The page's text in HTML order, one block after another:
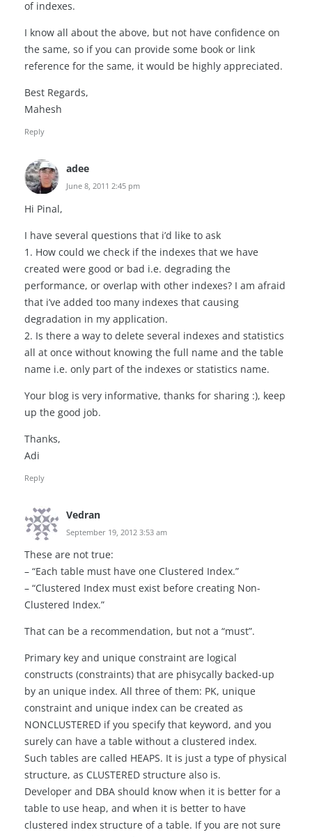
of indexes.
I know all about the above, but not have confidence on
the same, so if you can provide some book or link
reference for the same, it would be highly appreciated.
Best Regards,
Mahesh
Reply
adee
June 8, 2011 2:45 pm
Hi Pinal,
I have several questions that i’d like to ask
1. How could we check if the indexes that we have
created were good or bad i.e. degrading the
performance, or overlap with other indexes? I am afraid
that i’ve added too many indexes that causing
degradation in my application.
2. Is there a way to delete several indexes and statistics
all at once without knowing the full name and the table
name i.e. only part of the indexes or statistics name.
Your blog is very informative, thanks for sharing :), keep
up the good job.
Thanks,
Adi
Reply
Vedran
September 19, 2012 3:53 am
These are not true:
– “Each table must have one Clustered Index.”
– “Clustered Index must exist before creating Non-
Clustered Index.”
That can be a recommendation, but not a “must”.
Primary key and unique constraint are logical
constructs (constraints) that are phisycally backed-up
by an unique index. All three of them: PK, unique
constraint and unique index can be created as
NONCLUSTERED if you specify that keyword, and you
surely can have a table without a clustered index.
Such tables are called HEAPS. It is just a type of physical
structure, as CLUSTERED structure also is.
Developer and DBA should know when it is better for a
table to use heap, and when it is better to have
clustered index structure of a table. If you are not sure